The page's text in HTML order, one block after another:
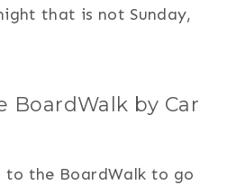
that is not Sunday,
BoardWalk by Car
the BoardWalk to go